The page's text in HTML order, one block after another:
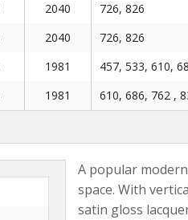
2040 726, 826
2040 726, 826
1981 457, 533, 610,
1981 610, 686, 762 ,
A popular
space. With
satin gloss